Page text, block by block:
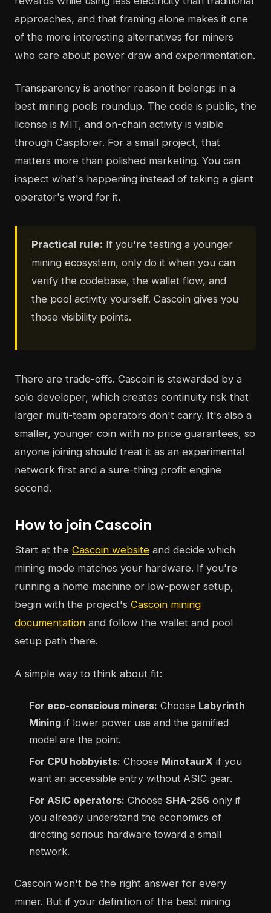
approaches, and that framing alone makes it one
of the more interesting alternatives for miners
who care about power draw and experimentation.
Transparency is another reason it belongs in a
best mining pools roundup. The code is public, the
license is MIT, and on-chain activity is visible
through Casplorer. For a small project, that
matters more than polished marketing. You can
inspect what's happening instead of taking a giant
operator's word for it.
Practical rule: If you're testing a younger
mining ecosystem, only do it when you can
verify the codebase, the wallet flow, and
the pool activity yourself. Cascoin gives you
those visibility points.
There are trade-offs. Cascoin is stewarded by a
solo developer, which creates continuity risk that
larger multi-team operators don't carry. It's also a
smaller, younger coin with no price guarantees, so
anyone joining should treat it as an experimental
network first and a sure-thing profit engine
second.
How to join Cascoin
Start at the Cascoin website and decide which
mining mode matches your hardware. If you're
running a home machine or low-power setup,
begin with the project's Cascoin mining
documentation and follow the wallet and pool
setup path there.
A simple way to think about fit:
For eco-conscious miners: Choose Labyrinth
Mining if lower power use and the gamified
model are the point.
For CPU hobbyists: Choose MinotaurX if you
want an accessible entry without ASIC gear.
For ASIC operators: Choose SHA-256 only if
you already understand the economics of
directing serious hardware toward a small
network.
Cascoin won't be the right answer for every
miner. But if your definition of the best mining